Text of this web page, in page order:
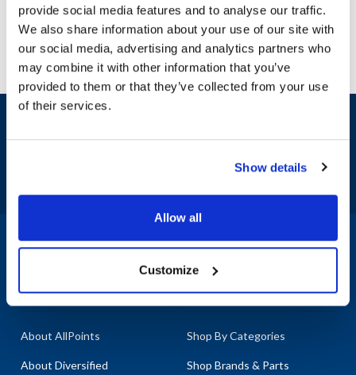
provide social media features and to analyse our traffic.
We also share information about your use of our site with
our social media, advertising and analytics partners who
may combine it with other information that you’ve
provided to them or that they’ve collected from your use
of their services.
Show details
Allow all
Customize
for Saniserv, a brand renowned for its commitment to quality and
reliability in the foodservice equipment industry. Established with a
vision to provide exceptional service, Saniserv has been a trusted
name for many years, ensuring that your equipment operates at
peak performance. Our extensive range of parts for Saniserv
includes essential components that are vital for maintaining your
equipment's efficiency. Don't let broken equipment disrupt your
systems running smoothly. We offer a variety of specific part
Bearings, and Relays & Switches, with examples such as door
ensuring durability and reliability. With our extensive inventory, you
can count on AllPoints to provide you with the most in-stock parts
equipment with our high-quality replacement parts.
Exclusive deals sent directly to your inbox.
1-800-332-2500 | Chat
Company
About AllPoints
About Diversified
Products & Services
Shop By Categories
Shop Brands & Parts